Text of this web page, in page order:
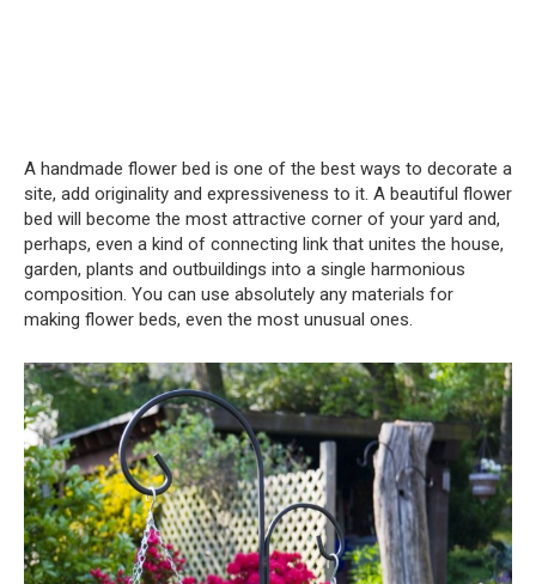
A handmade flower bed is one of the best ways to decorate a
site, add originality and expressiveness to it. A beautiful flower
bed will become the most attractive corner of your yard and,
perhaps, even a kind of connecting link that unites the house,
garden, plants and outbuildings into a single harmonious
composition. You can use absolutely any materials for
making flower beds, even the most unusual ones.